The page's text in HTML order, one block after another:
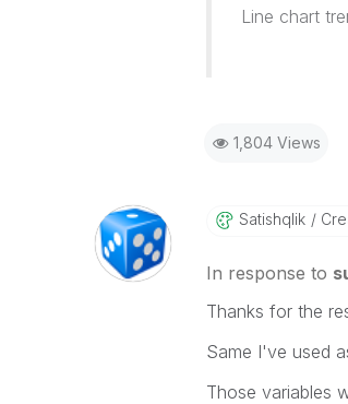
Line chart
1,804 Views
Satishqlik
In response to
Thanks for the
Same I've used
Those variables